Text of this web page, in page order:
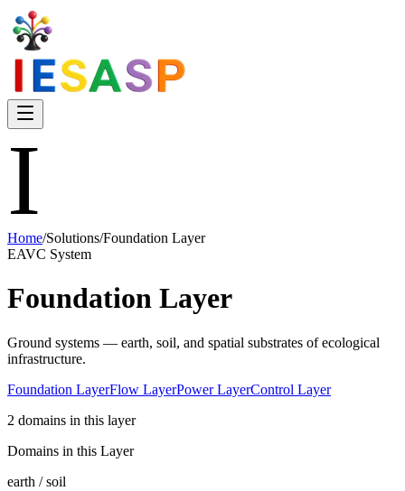
I
Home/Solutions/Foundation Layer
EAVC System
Foundation Layer
Ground systems — earth, soil, and spatial substrates of ecological
infrastructure.
Foundation LayerFlow LayerPower LayerControl Layer
2 domains in this layer
Domains in this Layer
earth / soil